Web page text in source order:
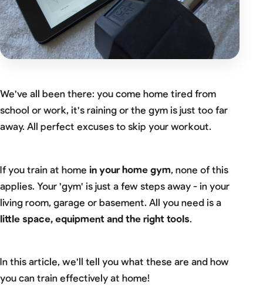
We've all been there: you come home tired from
school or work, it's raining or the gym is just too far
away. All perfect excuses to skip your workout.
If you train at home in your home gym, none of this
applies. Your 'gym' is just a few steps away - in your
living room, garage or basement. All you need is a
little space, equipment and the right tools.
In this article, we'll tell you what these are and how
you can train effectively at home!